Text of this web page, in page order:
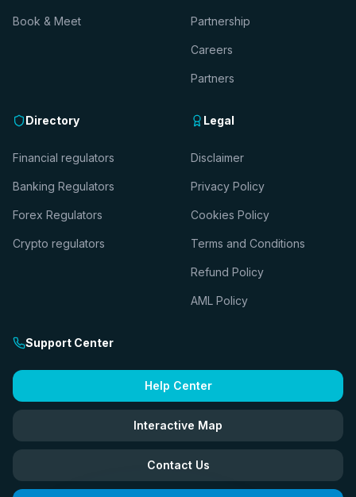
Book & Meet Partnership
Careers
Partners
Directory
Financial regulators
Banking Regulators
Forex Regulators
Crypto regulators
Legal
Disclaimer
Privacy Policy
Cookies Policy
Terms and Conditions
Refund Policy
AML Policy
Support Center
Help Center
Interactive Map
Contact Us